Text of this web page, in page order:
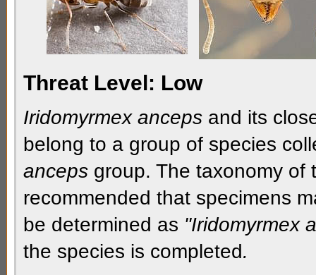
Threat Level: Low
Iridomyrmex anceps and its
belong to a group of species
anceps group. The taxonomy of
recommended that specimens
be determined as "Iridomyrmex
the species is completed.